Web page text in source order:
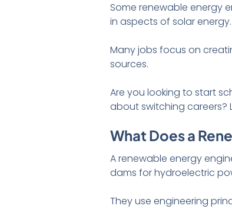
Some renewable energy
in aspects of solar energy.
Many jobs focus on
sources.
Are you looking to start
about switching careers?
What Does a
A renewable energy
dams for hydroelectric
They use engineering